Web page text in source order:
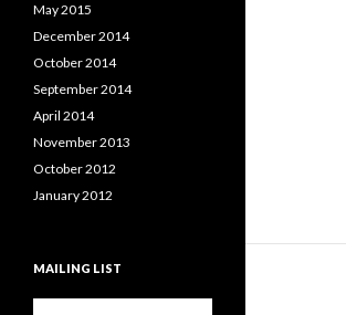
May 2015
December 2014
October 2014
September 2014
April 2014
November 2013
October 2012
January 2012
MAILING LIST